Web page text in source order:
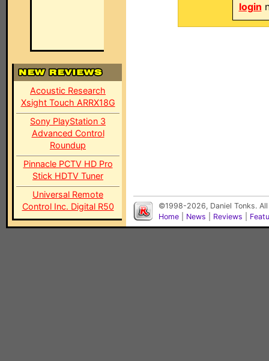
Acoustic Research
Xsight Touch ARRX18G
Sony PlayStation 3
Advanced Control
Roundup
Pinnacle PCTV HD Pro
Stick HDTV Tuner
Universal Remote
Control Inc. Digital R50
login
©1998-2026, Daniel Tonks.
Home
News Reviews